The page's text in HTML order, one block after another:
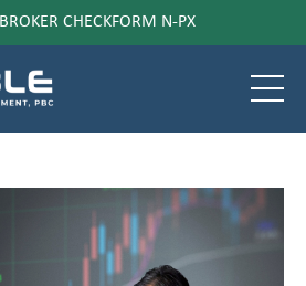
BROKER CHECKFORM N-PX